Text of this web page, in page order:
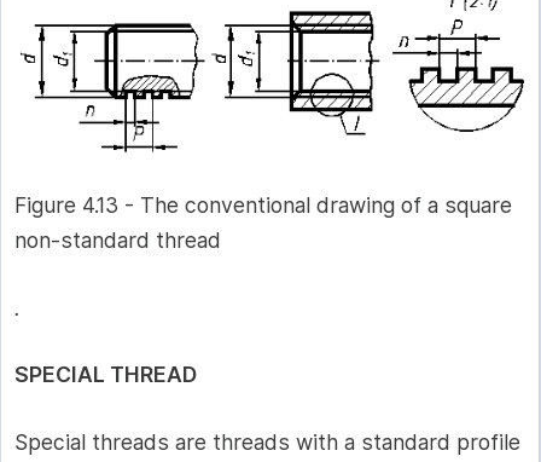
Figure 4.13 - The conventional drawing of a square
non-standard thread
.
SPECIAL THREAD
Special threads are threads with a standard profile